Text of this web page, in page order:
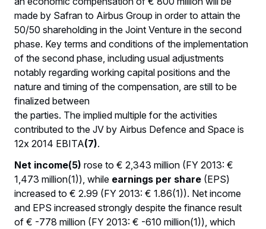
made by Safran to Airbus Group in order to attain the
50/50 shareholding in the Joint Venture in the second
phase. Key terms and conditions of the implementation
of the second phase, including usual adjustments
notably regarding working capital positions and the
nature and timing of the compensation, are still to be
finalized between
the parties. The implied multiple for the activities
contributed to the JV by Airbus Defence and Space is
12x 2014 EBITA(7).
Net income(5) rose to € 2,343 million (FY 2013: €
1,473 million(1)), while earnings per share (EPS)
increased to € 2.99 (FY 2013: € 1.86(1)). Net income
and EPS increased strongly despite the finance result
of € -778 million (FY 2013: € -610 million(1)), which